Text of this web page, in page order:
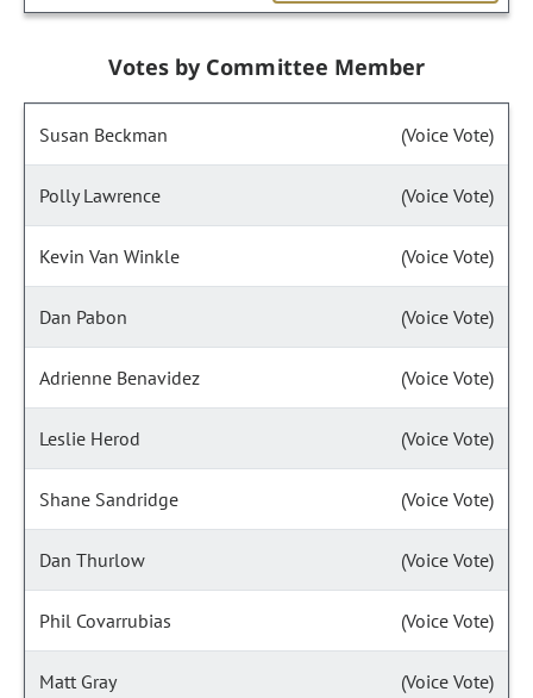
Votes by Committee Member
Susan Beckman (Voice Vote)
Polly Lawrence (Voice Vote)
Kevin Van Winkle (Voice Vote)
Dan Pabon (Voice Vote)
Adrienne Benavidez (Voice Vote)
Leslie Herod (Voice Vote)
Shane Sandridge (Voice Vote)
Dan Thurlow (Voice Vote)
Phil Covarrubias (Voice Vote)
Matt Gray (Voice Vote)